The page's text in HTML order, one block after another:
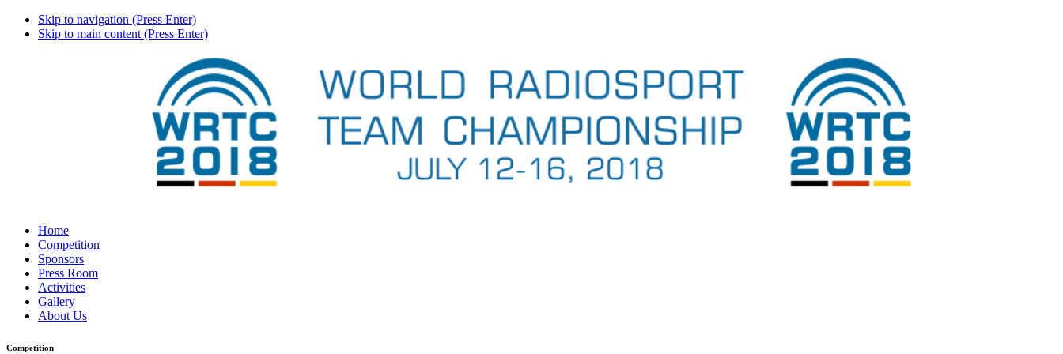
Skip to navigation (Press Enter)
Skip to main content (Press Enter)
Home
Competition
Sponsors
Press Room
Activities
Gallery
About Us
Competition